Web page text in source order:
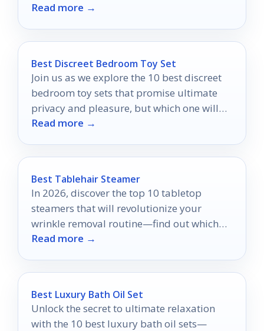
results.
Read more →
Best Discreet Bedroom Toy Set
Join us as we explore the 10 best discreet
bedroom toy sets that promise ultimate
privacy and pleasure, but which one will
suit your desires?
Read more →
Best Tablehair Steamer
In 2026, discover the top 10 tabletop
steamers that will revolutionize your
wrinkle removal routine—find out which
models made the cut!
Read more →
Best Luxury Bath Oil Set
Unlock the secret to ultimate relaxation
with the 10 best luxury bath oil sets—